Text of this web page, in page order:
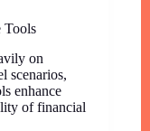
Tools
on
scenarios,
enhance
of financial